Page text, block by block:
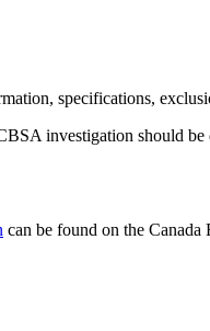
specifications,
investigation should be
can be found on the Canada